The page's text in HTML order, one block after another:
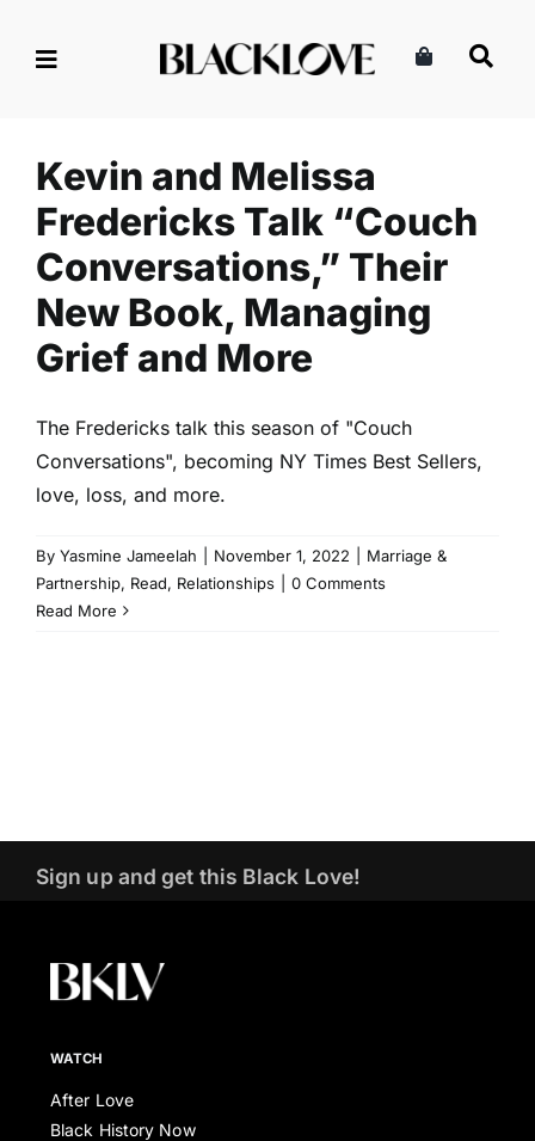
Kevin and Melissa Fredericks
Grief and More
Marriage & Partnership Read Relationships
Kevin and Melissa
Fredericks Talk “Couch
Conversations,” Their
New Book, Managing
Grief and More
The Fredericks talk this season of "Couch
Conversations", becoming NY Times Best Sellers,
love, loss, and more.
By Yasmine Jameelah November 1, 2022
Marriage &
Partnership, Read, Relationships
0 Comments
Read More
Sign up and get this Black Love!
WATCH
After Love
Black History Now